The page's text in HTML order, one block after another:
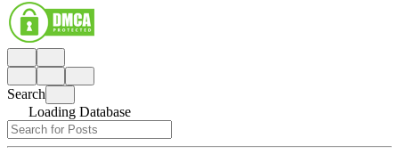
Search
Loading Database